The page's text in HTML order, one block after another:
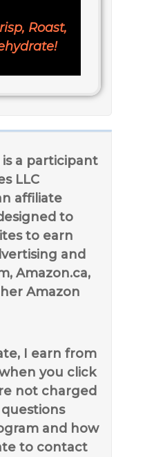
Roast,
a participant
LLC
affiliate
to
to earn
and
Amazon.ca,
Amazon
I earn from
you click
not charged
and how
to contact